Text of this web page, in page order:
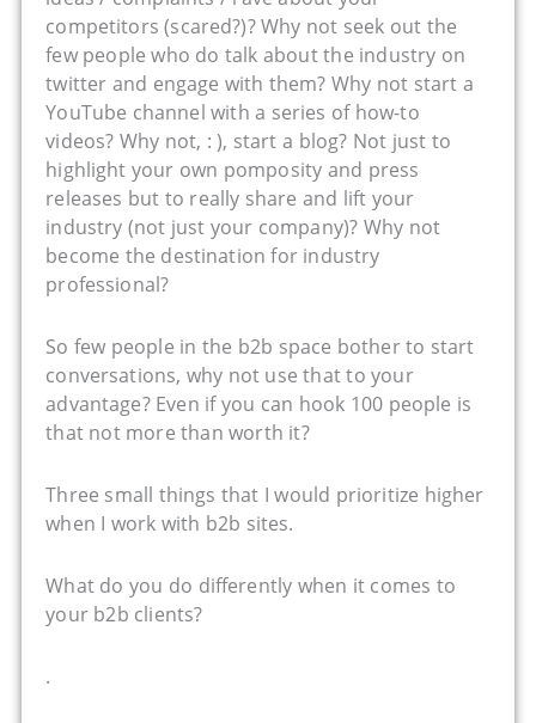
competitors (scared?)? Why not seek out the
few people who do talk about the industry on
twitter and engage with them? Why not start a
YouTube channel with a series of how-to
videos? Why not, : ), start a blog? Not just to
highlight your own pomposity and press
releases but to really share and lift your
industry (not just your company)? Why not
become the destination for industry
professional?
So few people in the b2b space bother to start
conversations, why not use that to your
advantage? Even if you can hook 100 people is
that not more than worth it?
Three small things that I would prioritize higher
when I work with b2b sites.
What do you do differently when it comes to
your b2b clients?
.